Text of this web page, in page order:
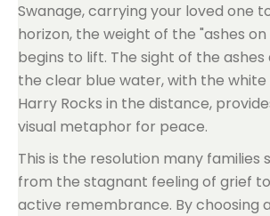
Swanage, carrying your loved one
horizon, the weight of the "ashes
begins to lift. The sight of the ashes
the clear blue water, with the white
Harry Rocks in the distance,
visual metaphor for peace.
This is the resolution many families
from the stagnant feeling of grief
active remembrance. By choosing